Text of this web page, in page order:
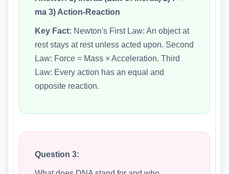
ma 3) Action-Reaction
Key Fact: Newton's First Law: An object at
rest stays at rest unless acted upon. Second
Law: Force = Mass × Acceleration. Third
Law: Every action has an equal and
opposite reaction.
Question 3: